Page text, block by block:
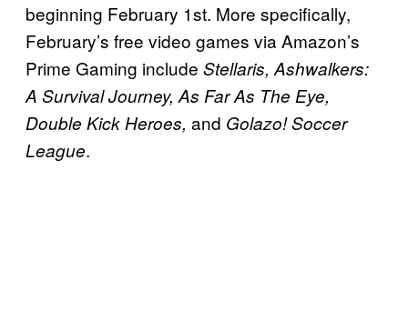
beginning February 1st. More specifically,
February’s free video games via Amazon’s
Prime Gaming include Stellaris, Ashwalkers:
A Survival Journey, As Far As The Eye,
Double Kick Heroes, and Golazo! Soccer
League.